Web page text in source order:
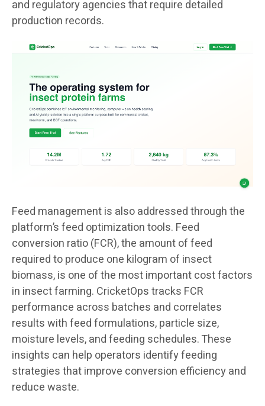
and regulatory agencies that require detailed
production records.
Feed management is also addressed through the
platform’s feed optimization tools. Feed
conversion ratio (FCR), the amount of feed
required to produce one kilogram of insect
biomass, is one of the most important cost factors
in insect farming. CricketOps tracks FCR
performance across batches and correlates
results with feed formulations, particle size,
moisture levels, and feeding schedules. These
insights can help operators identify feeding
strategies that improve conversion efficiency and
reduce waste.